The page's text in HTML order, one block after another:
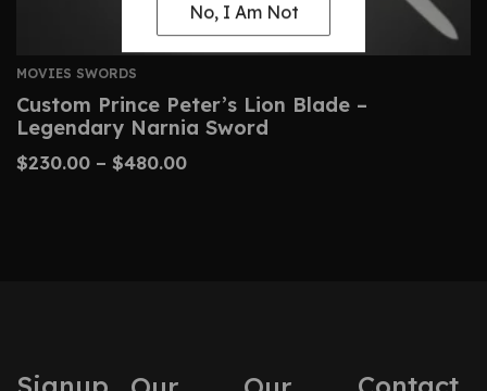
No, I Am Not
MOVIES SWORDS
Custom Prince Peter’s Lion Blade –
Legendary Narnia Sword
$230.00 – $480.00